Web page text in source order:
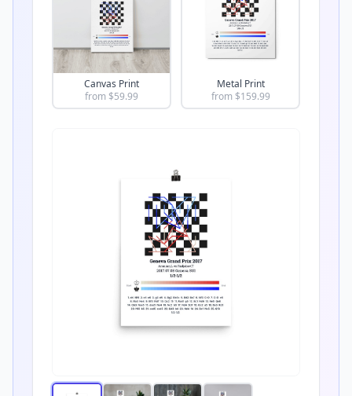
Canvas Print
from $59.99
Metal Print
from $159.99